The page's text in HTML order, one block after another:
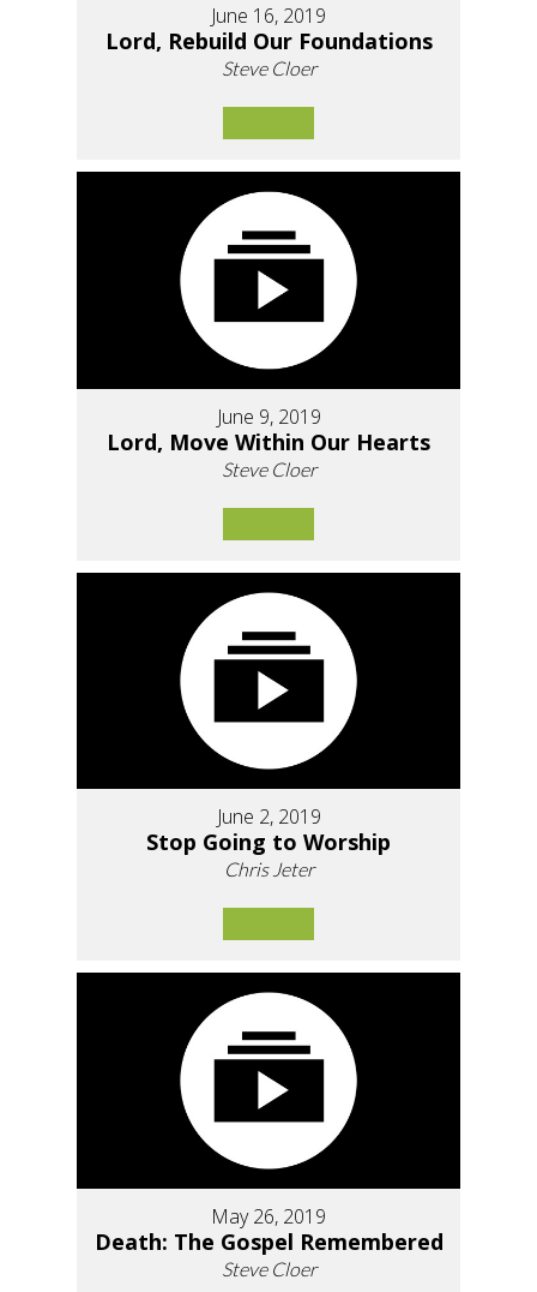
June 16, 2019
Lord, Rebuild Our Foundations
Steve Cloer
June 9, 2019
Lord, Move Within Our Hearts
Steve Cloer
June 2, 2019
Stop Going to Worship
Chris Jeter
May 26, 2019
Death: The Gospel Remembered
Steve Cloer